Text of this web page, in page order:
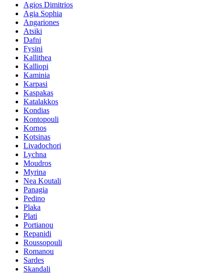
Agios Dimitrios
Agia Sophia
Angariones
Atsiki
Dafni
Fysini
Kallithea
Kalliopi
Kaminia
Karpasi
Kaspakas
Katalakkos
Kondias
Kontopouli
Kornos
Kotsinas
Livadochori
Lychna
Moudros
Myrina
Nea Koutali
Panagia
Pedino
Plaka
Plati
Portianou
Repanidi
Roussopouli
Romanou
Sardes
Skandali